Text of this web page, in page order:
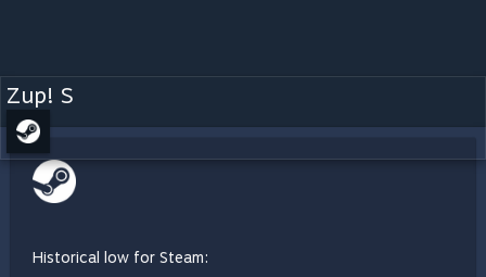
Zup! S
Historical low for Steam: